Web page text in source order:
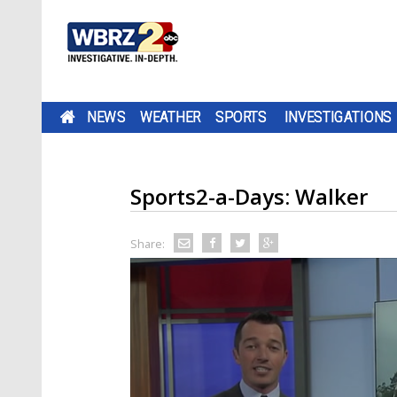
NEWS WEATHER SPORTS INVESTIGATIONS
Sports2-a-Days: Walker
Share: